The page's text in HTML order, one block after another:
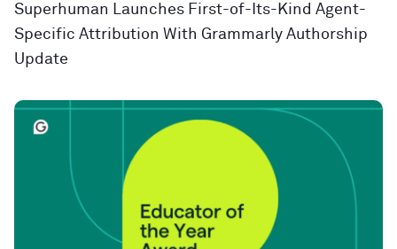
Superhuman Launches First-of-Its-Kind Agent-
Specific Attribution With Grammarly Authorship
Update